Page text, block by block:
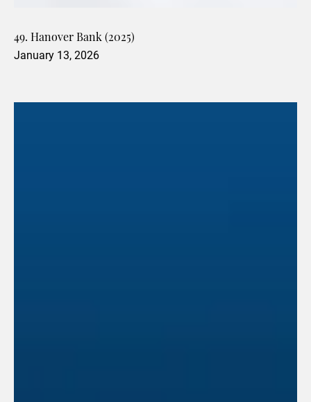
49. Hanover Bank (2025)
January 13, 2026